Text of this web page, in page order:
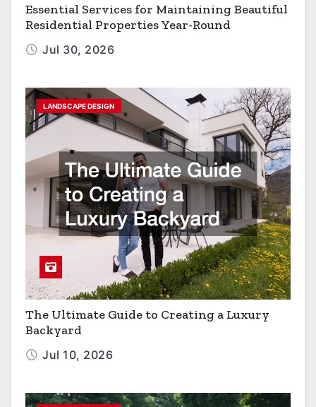
Essential Services for Maintaining Beautiful
Residential Properties Year-Round
Jul 30, 2026
LANDSCAPE DESIGN
The Ultimate Guide to Creating a Luxury
Backyard
Jul 10, 2026